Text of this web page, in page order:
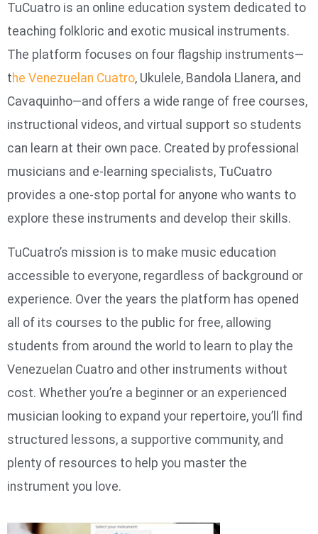
TuCuatro is an online education system dedicated to
teaching folkloric and exotic musical instruments.
The platform focuses on four flagship instruments—
the Venezuelan Cuatro, Ukulele, Bandola Llanera, and
Cavaquinho—and offers a wide range of free courses,
instructional videos, and virtual support so students
can learn at their own pace. Created by professional
musicians and e‑learning specialists, TuCuatro
provides a one‑stop portal for anyone who wants to
explore these instruments and develop their skills.
TuCuatro’s mission is to make music education
accessible to everyone, regardless of background or
experience. Over the years the platform has opened
all of its courses to the public for free, allowing
students from around the world to learn to play the
Venezuelan Cuatro and other instruments without
cost. Whether you’re a beginner or an experienced
musician looking to expand your repertoire, you’ll find
structured lessons, a supportive community, and
plenty of resources to help you master the
instrument you love.